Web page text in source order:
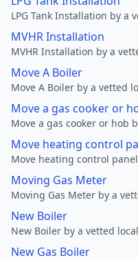
LPG Tank Installation by a
MVHR Installation
MVHR Installation by a
Move A Boiler
Move A Boiler by a vetted
Move a gas cooker or
Move a gas cooker or hob
Move heating control
Move heating control
Moving Gas Meter
Moving Gas Meter by a
New Boiler
New Boiler by a vetted
New Gas Boiler